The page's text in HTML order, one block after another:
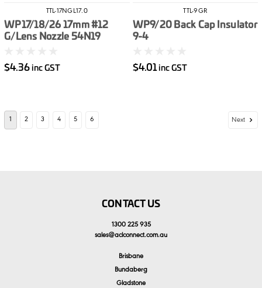
TTL-17NGL17.0
WP17/18/26 17mm #12
G/Lens Nozzle 54N19
$4.36 inc GST
TTL-9GR
WP9/20 Back Cap Insulator
9-4
$4.01 inc GST
1 2 3 4 5 6 Next
CONTACT US
1300 225 935
sales@aclconnect.com.au
Brisbane
Bundaberg
Gladstone